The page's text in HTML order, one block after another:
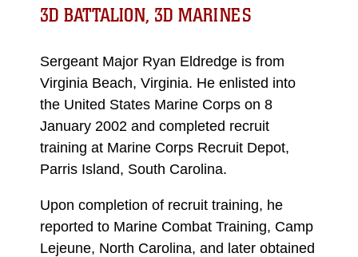
3D BATTALION, 3D MARINES
Sergeant Major Ryan Eldredge is from
Virginia Beach, Virginia. He enlisted into
the United States Marine Corps on 8
January 2002 and completed recruit
training at Marine Corps Recruit Depot,
Parris Island, South Carolina.
Upon completion of recruit training, he
reported to Marine Combat Training, Camp
Lejeune, North Carolina, and later obtained